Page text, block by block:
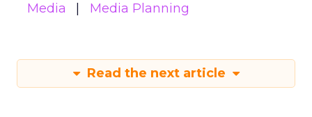
Media
Media Planning
Read the next article